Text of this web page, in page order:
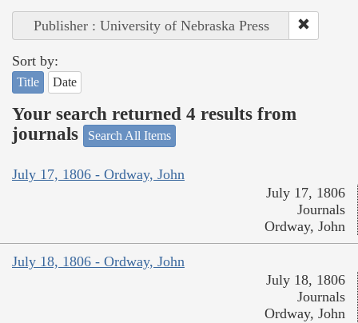
Publisher : University of Nebraska Press
Sort by:
Title Date
Your search returned 4 results from
journals
Search All Items
July 17, 1806 - Ordway, John
July 17, 1806
Journals
Ordway, John
July 18, 1806 - Ordway, John
July 18, 1806
Journals
Ordway, John